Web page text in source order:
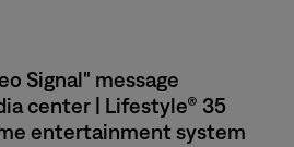
Signal" message
center | Lifestyle® 35
entertainment system